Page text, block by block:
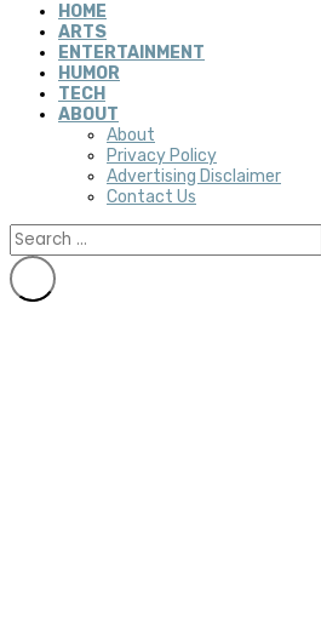
HOME
ARTS
ENTERTAINMENT
HUMOR
TECH
ABOUT
About
Privacy Policy
Advertising Disclaimer
Contact Us